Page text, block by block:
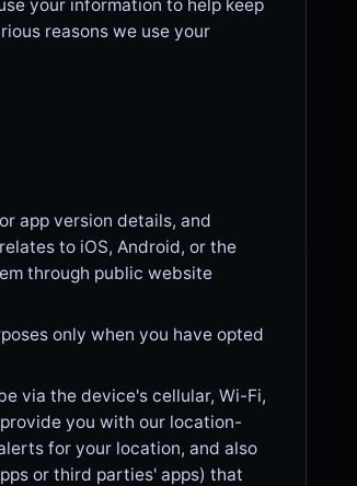
your information to help keep
reasons we use your
app version details, and
to iOS, Android, or the
through public website
only when you have opted
via the device's cellular, Wi-Fi,
you with our location-
for your location, and also
or third parties' apps) that